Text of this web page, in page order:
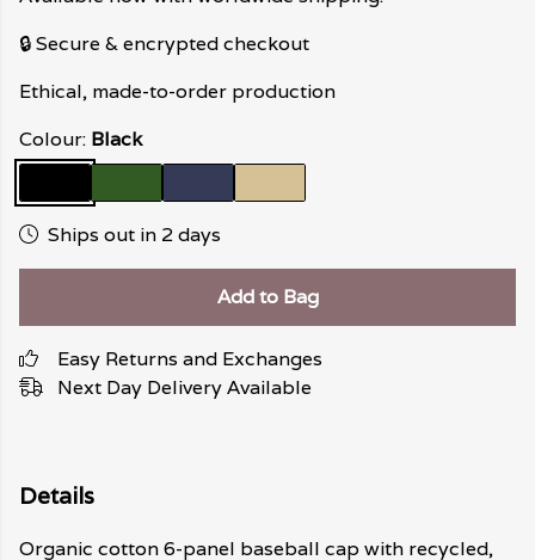
🔒 Secure & encrypted checkout
Ethical, made-to-order production
Colour: Black
Ships out in 2 days
Add to Bag
Easy Returns and Exchanges
Next Day Delivery Available
Details
Organic cotton 6-panel baseball cap with recycled,